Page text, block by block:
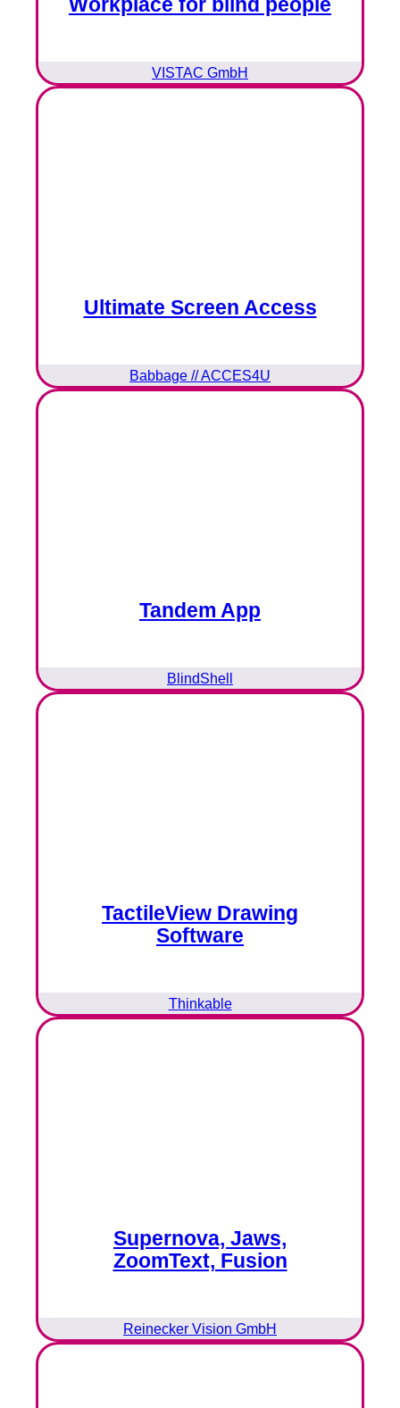
Workplace for blind people
VISTAC GmbH
Ultimate Screen Access
Babbage // ACCES4U
Tandem App
BlindShell
TactileView Drawing
Software
Thinkable
Supernova, Jaws,
ZoomText, Fusion
Reinecker Vision GmbH